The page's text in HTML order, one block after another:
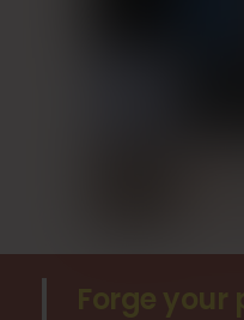
Forge your